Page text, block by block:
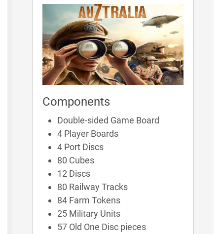
Components
Double-sided Game Board
4 Player Boards
4 Port Discs
80 Cubes
12 Discs
80 Railway Tracks
84 Farm Tokens
25 Military Units
57 Old One Disc pieces